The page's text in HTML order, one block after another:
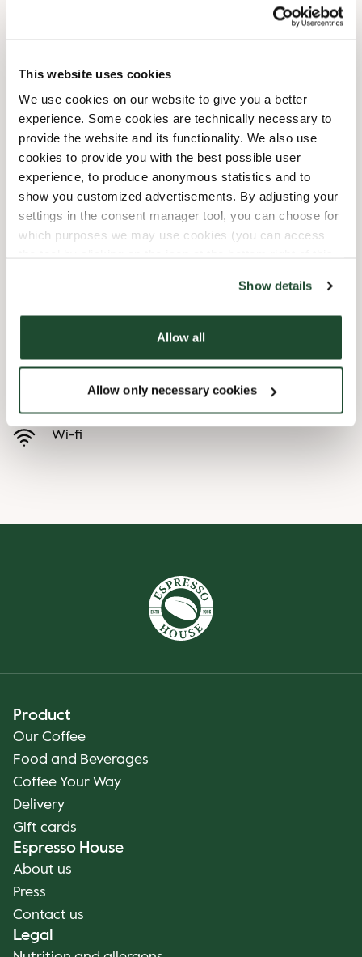
This website uses cookies
We use cookies on our website to give you a better
experience. Some cookies are technically necessary to
provide the website and its functionality. We also use
cookies to provide you with the best possible user
experience, to produce anonymous statistics and to
show you customized advertisements. By adjusting your
settings in the consent manager tool, you can choose for
which purposes we may use cookies (you can access
Show details
Allow all
Allow only necessary cookies
Thursday
08:30 AM-08:00 PM
Friday
08:30 AM-08:00 PM
Saturday
08:30 AM-06:00 PM
Sunday
08:30 AM-06:00 PM
Shop Facilities
Pre order online
Wi-fi
Product
Our Coffee
Food and Beverages
Coffee Your Way
Delivery
Gift cards
Espresso House
About us
Press
Contact us
Legal